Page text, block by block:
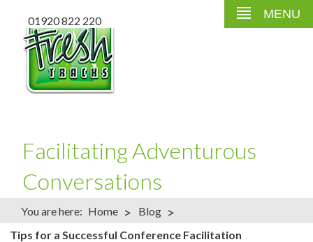
01920 822 220
Facilitating Adventurous
Conversations
MENU
You are here: Home > Blog >
Tips for a Successful Conference Facilitation